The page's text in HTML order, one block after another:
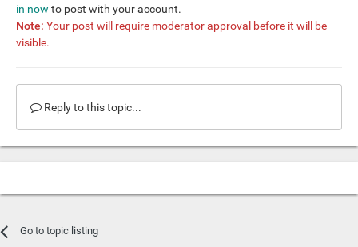
in now to post with your account.
Note: Your post will require moderator approval before it will be
visible.
Reply to this topic...
Go to topic listing